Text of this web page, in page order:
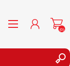
(0)